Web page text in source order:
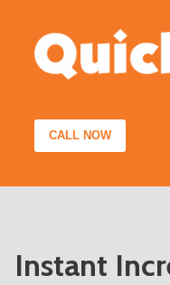
Skip
CALL NOW
Instant